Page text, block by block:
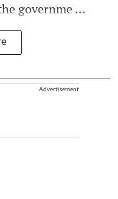
governme ...
Advertisement